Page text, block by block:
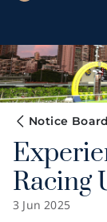
Notice Board
Racing
3 Jun 2025